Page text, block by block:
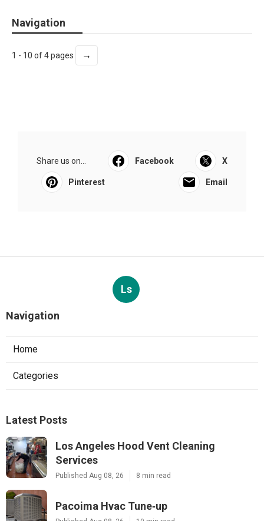
Navigation
1 - 10 of 4 pages →
Share us on... Facebook X
Pinterest Email
Ls
Navigation
Home
Categories
Latest Posts
Los Angeles Hood Vent Cleaning
Services
Published Aug 08, 26 8 min read
Pacoima Hvac Tune‑up